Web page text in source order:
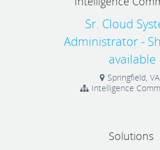
Sr. Cloud
Administrator -
available
Springfield, VA
Intelligence
Solutions